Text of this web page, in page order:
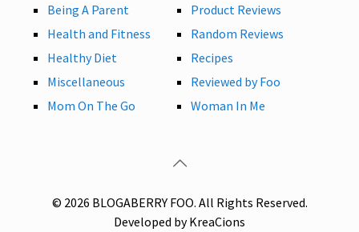
Being A Parent
Health and Fitness
Healthy Diet
Miscellaneous
Mom On The Go
Product Reviews
Random Reviews
Recipes
Reviewed by Foo
Woman In Me
© 2026 BLOGABERRY FOO. All Rights Reserved.
Developed by KreaCions